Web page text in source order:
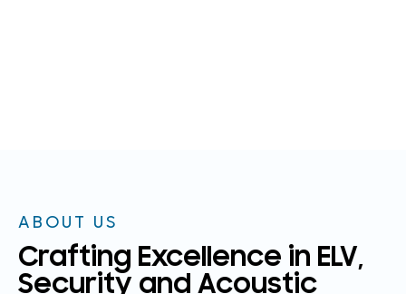
ABOUT US
Crafting Excellence in ELV,
Security and Acoustic